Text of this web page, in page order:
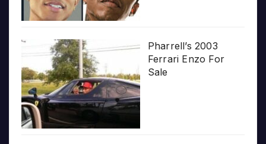
Pharrell’s 2003
Ferrari Enzo For
Sale